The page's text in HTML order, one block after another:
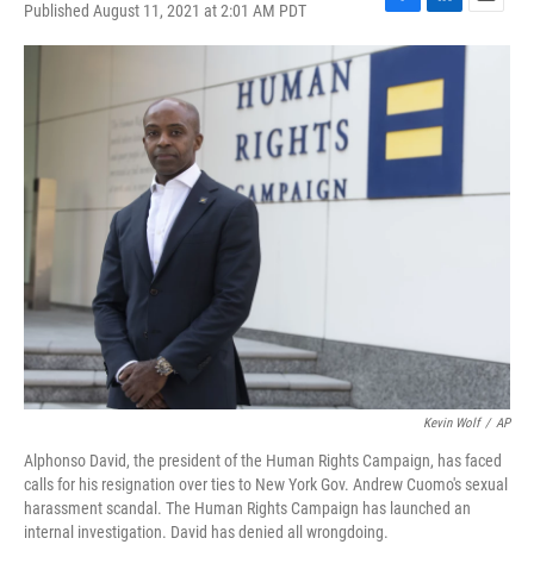
Published August 11, 2021 at 2:01 AM PDT
F
a
e
b
o
o
L
i
k
e
d
I
E
m
Kevin Wolf / AP
Alphonso David, the president of the Human Rights Campaign, has faced
calls for his resignation over ties to New York Gov. Andrew Cuomo's sexual
harassment scandal. The Human Rights Campaign has launched an
internal investigation. David has denied all wrongdoing.